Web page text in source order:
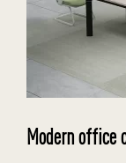
Modern office